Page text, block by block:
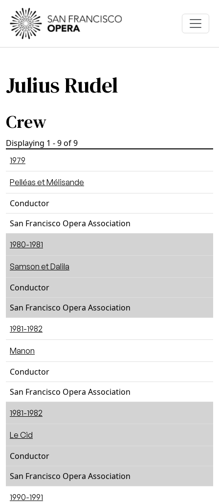
Skip to main content
Julius Rudel
Crew
Displaying 1 - 9 of 9
1979
Pelléas et Mélisande
Conductor
San Francisco Opera Association
1980-1981
Samson et Dalila
Conductor
San Francisco Opera Association
1981-1982
Manon
Conductor
San Francisco Opera Association
1981-1982
Le Cid
Conductor
San Francisco Opera Association
1990-1991